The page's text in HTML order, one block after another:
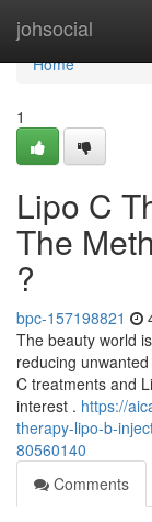
johsocial
Home
Home
1
Lipo C
The
?
bpc-157198821
The beauty world
reducing
C treatments and
interest . https://
therapy-lipo-b-
80560140
Comments